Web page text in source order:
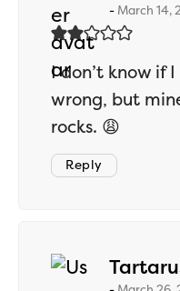
March 14,
I don’t know if
wrong, but
rocks. 😩
Reply